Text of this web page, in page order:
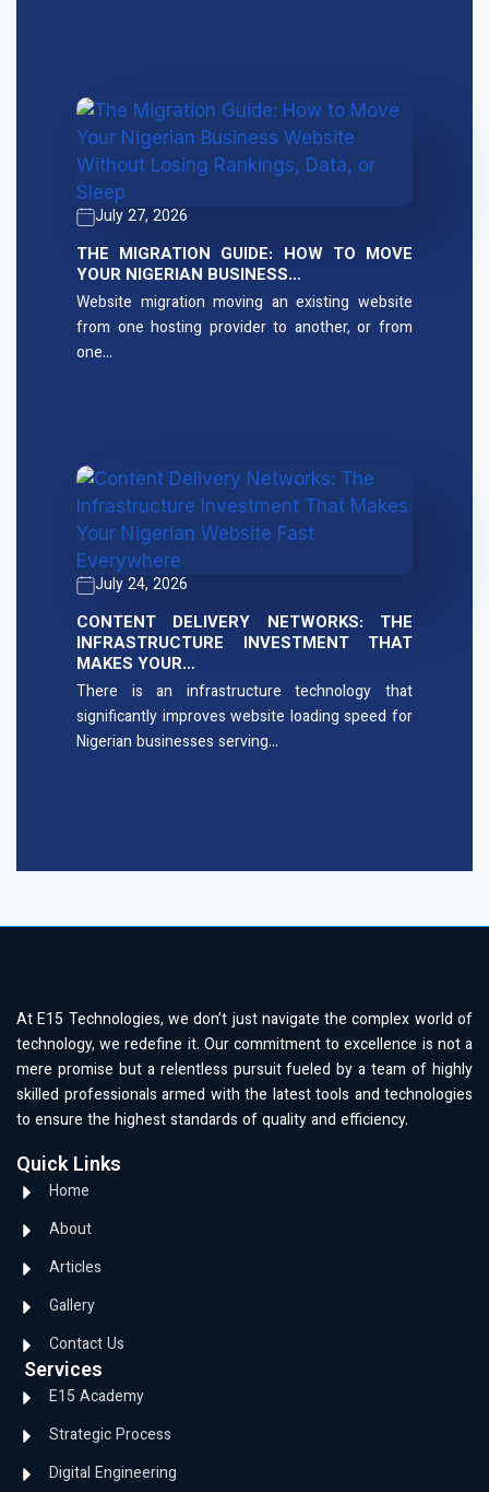
July 27, 2026
THE MIGRATION GUIDE: HOW TO MOVE
YOUR NIGERIAN BUSINESS…
Website migration moving an existing website
from one hosting provider to another, or from
one…
July 24, 2026
CONTENT DELIVERY NETWORKS: THE
INFRASTRUCTURE INVESTMENT THAT
MAKES YOUR…
There is an infrastructure technology that
significantly improves website loading speed for
Nigerian businesses serving…
At E15 Technologies, we don’t just navigate the complex world of
technology, we redefine it. Our commitment to excellence is not a
mere promise but a relentless pursuit fueled by a team of highly
skilled professionals armed with the latest tools and technologies
to ensure the highest standards of quality and efficiency.
Quick Links
Home
About
Articles
Gallery
Contact Us
Services
E15 Academy
Strategic Process
Digital Engineering